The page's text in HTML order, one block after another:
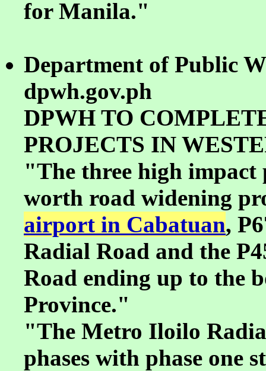
for Manila."
Department of Public
dpwh.gov.ph
DPWH TO
PROJECTS IN
"The three high impact
worth road widening
airport in Cabatuan,
Radial Road and the
Road ending up to the
Province."
"The Metro Iloilo
phases with phase one